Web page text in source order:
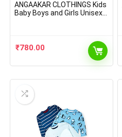
ANGAAKAR CLOTHINGS Kids
Baby Boys and Girls Unisex
Cotton Pajama Pack of 3
₹780.00